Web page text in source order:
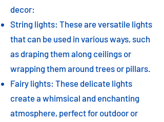
decor:
String lights: These are versatile lights
that can be used in various ways, such
as draping them along ceilings or
wrapping them around trees or pillars.
Fairy lights: These delicate lights
create a whimsical and enchanting
atmosphere, perfect for outdoor or